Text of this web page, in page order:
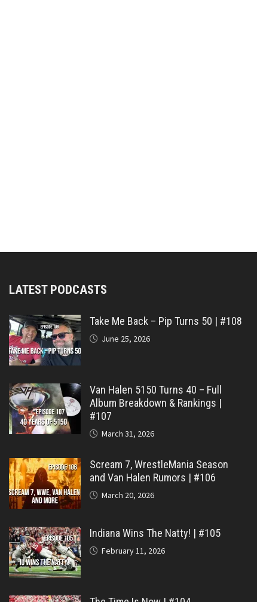
LATEST PODCASTS
Take Me Back – Pip Turns 50 | #108
June 25, 2026
Van Halen 5150 Turns 40 – Full
Album Breakdown & Rankings |
#107
March 31, 2026
Scream 7, WrestleMania Season
and Van Halen Rumors | #106
March 20, 2026
Indiana Wins The Natty! | #105
February 11, 2026